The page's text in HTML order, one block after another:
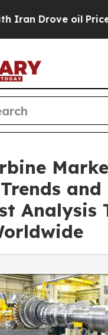
Higher,
and
Analysis